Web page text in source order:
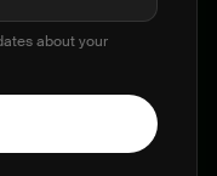
about your